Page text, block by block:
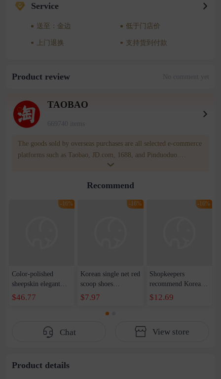
Service
送至：金边 低于门店价
上门退换 支持货到付款
Product review No comment yet
TAOBAO
669740 items
The goods sold by overseas purchases are all selected e-commerce
platforms such as Taobao, JD.com, 1688, and Pinduoduo.
WOWNOW provides users with translation and transportation
for compensation for product quality problems!
Recommend
-16%
Color-polished
sheepskin elegant
and capable metal
buckle small leather
heel small square
$46.77
-16%
Korean single net red
scoop shoes
temperament small
fragrance classic
round head color
$7.97
-16%
Shopkeepers
recommend Korean
version of vintage
milk shoes 2022 ins
strap flat shoes
$12.69
Chat View store
Product details